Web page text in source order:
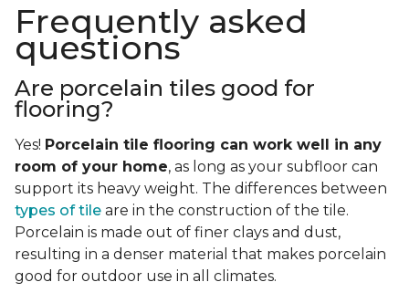
Frequently asked
questions
Are porcelain tiles good for
flooring?
Yes! Porcelain tile flooring can work well in any
room of your home, as long as your subfloor can
support its heavy weight. The differences between
types of tile are in the construction of the tile.
Porcelain is made out of finer clays and dust,
resulting in a denser material that makes porcelain
good for outdoor use in all climates.